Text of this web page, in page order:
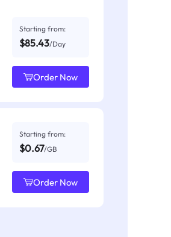
Starting from:
$85.43/Day
Order Now
Starting from:
$0.67/GB
Order Now